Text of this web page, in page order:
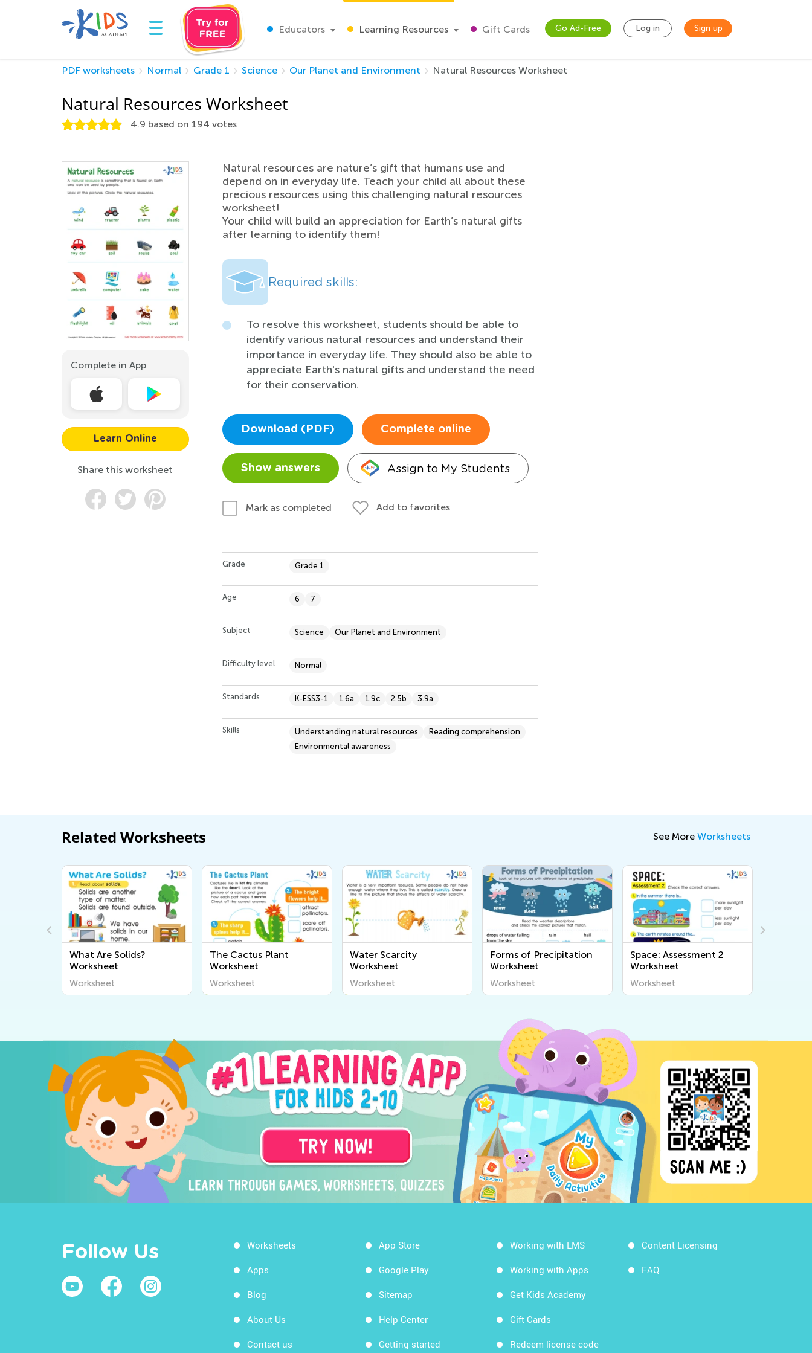
Educators Learning Resources Gift Cards Go Ad-Free Log in Sign up
PDF worksheets Normal Grade 1 Science Our Planet and Environment Natural Resources Worksheet
Natural Resources Worksheet
4.9 based on 194 votes
Complete in App
Learn Online
Share this worksheet
Natural resources are nature’s gift that humans use and
depend on in everyday life. Teach your child all about these
precious resources using this challenging natural resources
worksheet!
Your child will build an appreciation for Earth’s natural gifts
after learning to identify them!
Required skills:
To resolve this worksheet, students should be able to
identify various natural resources and understand their
importance in everyday life. They should also be able to
appreciate Earth's natural gifts and understand the need
for their conservation.
Download (PDF) Complete online
Show answers Assign to My Students
Mark as completed Add to favorites
Grade Grade 1
Age 6 7
Subject Science Our Planet and Environment
Difficulty level Normal
Standards K-ESS3-1 1.6a 1.9c 2.5b 3.9a
Skills Understanding natural resources
Reading comprehension
Environmental awareness
Related Worksheets See More Worksheets
What Are Solids?
Worksheet
Worksheet
The Cactus Plant
Worksheet
Worksheet
Water Scarcity
Worksheet
Worksheet
Forms of Precipitation
Worksheet
Worksheet
Space: Assessment 2
Worksheet
Worksheet
Follow Us Worksheets
Apps
Blog
About Us
Contact us
App Store
Google Play
Sitemap
Help Center
Getting started
Working with LMS
Working with Apps
Get Kids Academy
Gift Cards
Redeem license code
Content Licensing
FAQ